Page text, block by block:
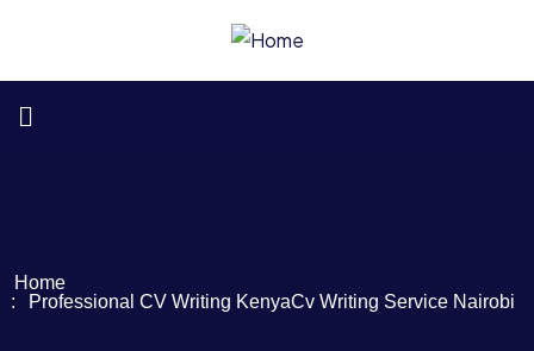
Home
Professional CV Writing KenyaCv Writing Service Nairobi